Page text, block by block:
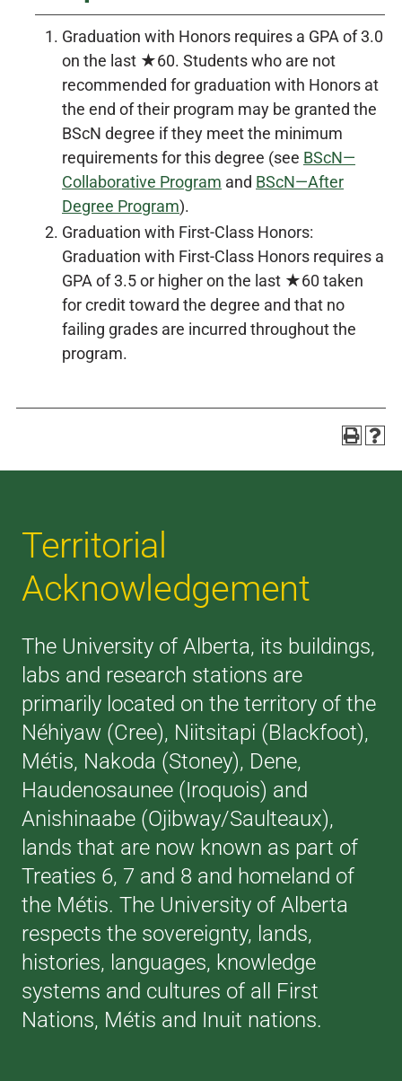
Graduation with Honors requires a GPA of 3.0
on the last ★60. Students who are not
recommended for graduation with Honors at
the end of their program may be granted the
BScN degree if they meet the minimum
requirements for this degree (see BScN—
Collaborative Program and BScN—After
Degree Program).
Graduation with First-Class Honors:
Graduation with First-Class Honors requires a
GPA of 3.5 or higher on the last ★60 taken
for credit toward the degree and that no
failing grades are incurred throughout the
program.
Territorial
Acknowledgement
The University of Alberta, its buildings,
labs and research stations are
primarily located on the territory of the
Néhiyaw (Cree), Niitsitapi (Blackfoot),
Métis, Nakoda (Stoney), Dene,
Haudenosaunee (Iroquois) and
Anishinaabe (Ojibway/Saulteaux),
lands that are now known as part of
Treaties 6, 7 and 8 and homeland of
the Métis. The University of Alberta
respects the sovereignty, lands,
histories, languages, knowledge
systems and cultures of all First
Nations, Métis and Inuit nations.